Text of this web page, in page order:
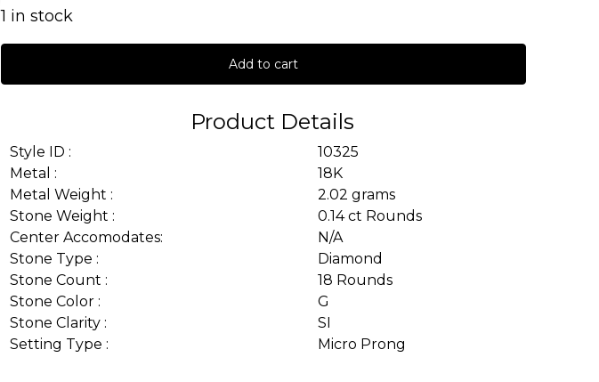
1 in stock
Add to cart
Product Details
Style ID :
10325
Metal :
18K
Metal Weight :
2.02 grams
Stone Weight :
0.14 ct Rounds
Center Accomodates:
N/A
Stone Type :
Diamond
Stone Count :
18 Rounds
Stone Color :
G
Stone Clarity :
SI
Setting Type :
Micro Prong